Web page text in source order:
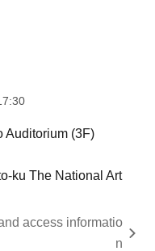
Auditorium (3F)
ku The National Art
access informatio
n